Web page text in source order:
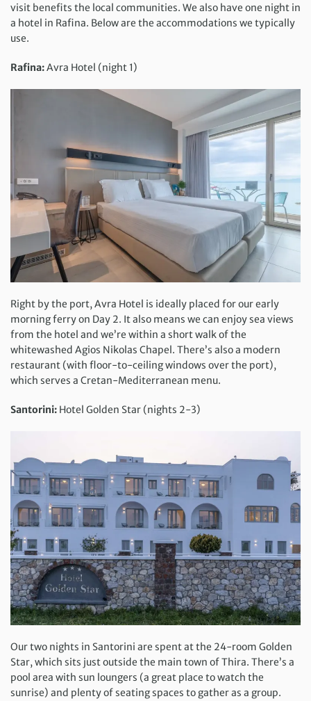
visit benefits the local communities. We also have one night in
a hotel in Rafina. Below are the accommodations we typically
use.
Rafina:Avra Hotel (night 1)
Right by the port, Avra Hotel is ideally placed for our early
morning ferry on Day 2. It also means we can enjoy sea views
from the hotel and we’re within a short walk of the
whitewashed Agios Nikolas Chapel. There’s also a modern
restaurant (with floor-to-ceiling windows over the port),
which serves a Cretan-Mediterranean menu.
Santorini: Hotel Golden Star (nights 2-3)
Our two nights in Santorini are spent at the 24-room Golden
Star, which sits just outside the main town of Thira. There’s a
pool area with sun loungers (a great place to watch the
sunrise) and plenty of seating spaces to gather as a group.